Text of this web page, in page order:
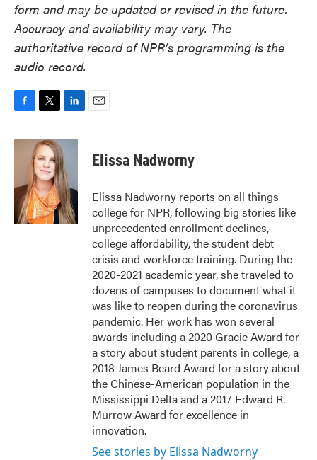
form and may be updated or revised in the future.
Accuracy and availability may vary. The
authoritative record of NPR’s programming is the
audio record.
c
o
i
t
t
e
r
n
k
e
d
I
n
Elissa Nadworny
Elissa Nadworny reports on all things
college for NPR, following big stories like
unprecedented enrollment declines,
college affordability, the student debt
crisis and workforce training. During the
2020-2021 academic year, she traveled to
dozens of campuses to document what it
was like to reopen during the coronavirus
pandemic. Her work has won several
awards including a 2020 Gracie Award for
a story about student parents in college, a
2018 James Beard Award for a story about
the Chinese-American population in the
Mississippi Delta and a 2017 Edward R.
Murrow Award for excellence in
innovation.
See stories by Elissa Nadworny